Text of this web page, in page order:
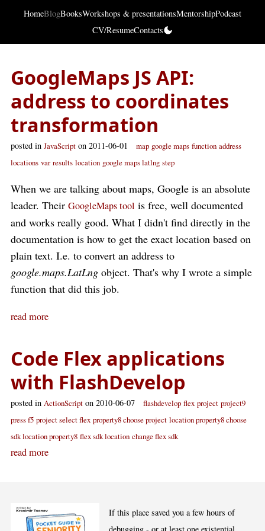
HomeBlogBooksWorkshops & presentationsMentorshipPodcast
CV/ResumeContacts
GoogleMaps JS API:
address to coordinates
transformation
posted in JavaScript on 2011-06-01 map google maps function address
locations var results location google maps latlng step
When we are talking about maps, Google is an absolute
leader. Their GoogleMaps tool is free, well documented
and works really good. What I didn't find directly in the
documentation is how to get the exact location based on
plain text. I.e. to convert an address to
google.maps.LatLng object. That's why I wrote a simple
function that did this job.
read more
Code Flex applications
with FlashDevelop
posted in ActionScript on 2010-06-07 flashdevelop flex project project9
press f5 project select flex property8 choose project location property8 choose
sdk location property8 flex sdk location change flex sdk
read more
If this place saved you a few hours of